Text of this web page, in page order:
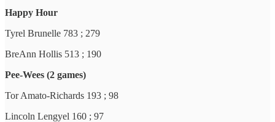
Happy Hour
Tyrel Brunelle 783 ; 279
BreAnn Hollis 513 ; 190
Pee-Wees (2 games)
Tor Amato-Richards 193 ; 98
Lincoln Lengyel 160 ; 97